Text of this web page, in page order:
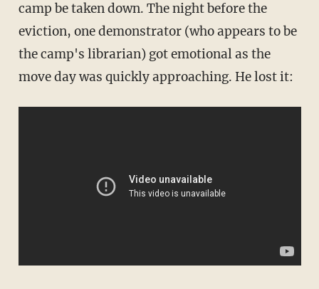
camp be taken down. The night before the
eviction, one demonstrator (who appears to be
the camp's librarian) got emotional as the
move day was quickly approaching. He lost it: